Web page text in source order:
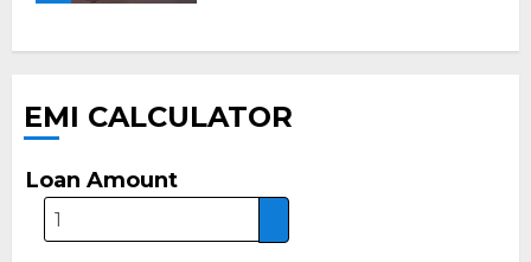
EMI CALCULATOR
Loan Amount